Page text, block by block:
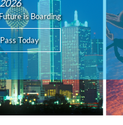
is Boarding
Today